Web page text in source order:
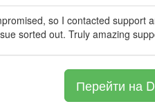
so I contacted support
sorted out. Truly amazing
Перейти на